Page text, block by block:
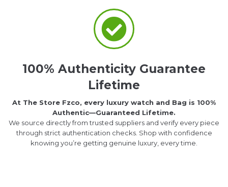
100% Authenticity Guarantee
Lifetime
At The Store Fzco, every luxury watch and Bag is 100%
Authentic—Guaranteed Lifetime.
We source directly from trusted suppliers and verify every piece
through strict authentication checks. Shop with confidence
knowing you’re getting genuine luxury, every time.